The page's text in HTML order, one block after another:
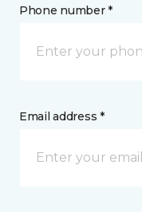
Phone number *
Email address *